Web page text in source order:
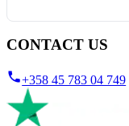
CONTACT US
+358 45 783 04 749